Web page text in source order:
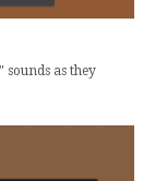
as they